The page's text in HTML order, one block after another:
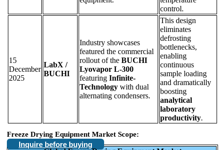
control.
15
December
2025
LabX /
BUCHI
Industry showcases
featured the commercial
rollout of the BUCHI
Lyovapor L-300
featuring Infinite-
Technology with dual
alternating condensers.
This design
eliminates
defrosting
bottlenecks,
enabling
continuous
sample loading
and dramatically
boosting
analytical
laboratory
productivity.
Freeze Drying Equipment Market Scope:
Inquire before buying